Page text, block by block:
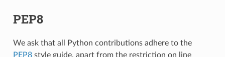
PEP8
We ask that all Python contributions adhere to the
PEP8style guide, apart from the restriction on line